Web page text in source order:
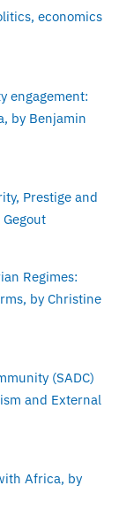
economics
engagement:
by Benjamin
Prestige and
Regimes:
by Christine
(SADC)
and External
Africa, by